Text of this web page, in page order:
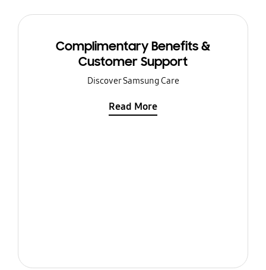
Complimentary Benefits &
Customer Support
Discover Samsung Care
Read More